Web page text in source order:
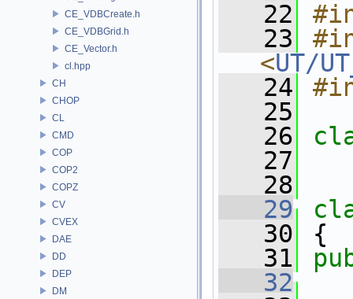
CE_VDBCreate.h
CE_VDBGrid.h
CE_Vector.h
cl.hpp
CH
CHOP
CL
CMD
COP
COP2
COPZ
CV
CVEX
DAE
DD
DEP
DM
   22
   23
<UT/
   24
   25
   26
   27
   28
   29
   30
{
   31
   32